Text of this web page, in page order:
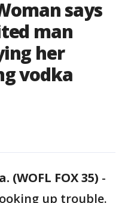
says
man
her
vodka
(WOFL FOX 35) -
up trouble.